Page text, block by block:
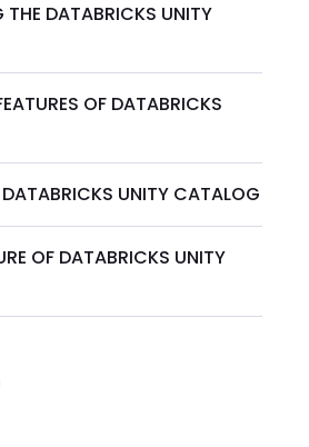
THE DATABRICKS UNITY
OF DATABRICKS
UNITY CATALOG
OF DATABRICKS UNITY